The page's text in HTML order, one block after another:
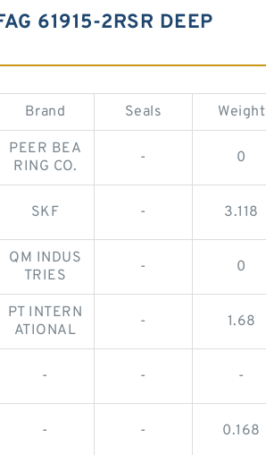
61915-2RSR DEEP
Brand Seals Weight
PEER BEA
RING CO.
- 0
SKF - 3.118
QM INDUS
TRIES
- 0
PT INTERN
ATIONAL
- 1.68
- - -
- - 0.168